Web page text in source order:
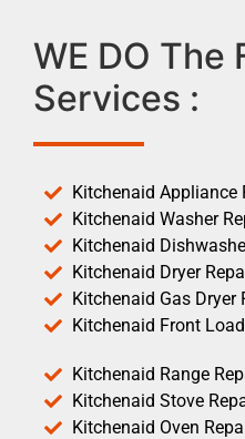
WE DO The
Services :
Kitchenaid Appliance
Kitchenaid Washer
Kitchenaid
Kitchenaid Dryer
Kitchenaid Gas Dryer
Kitchenaid Front
Kitchenaid Range
Kitchenaid Stove
Kitchenaid Oven